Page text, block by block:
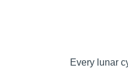
Every lunar